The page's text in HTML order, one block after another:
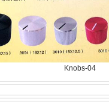
Knobs-04